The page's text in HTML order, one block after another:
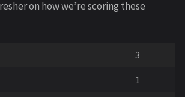
on how we’re scoring these
3
1